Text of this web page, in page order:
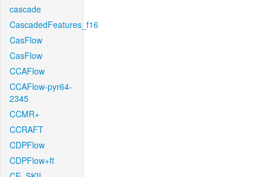
cascade
CascadedFeatures_f16
CasFlow
CasFlow
CCAFlow
CCAFlow-pyr64-
2345
CCMR+
CCRAFT
CDPFlow
CDPFlow+ft